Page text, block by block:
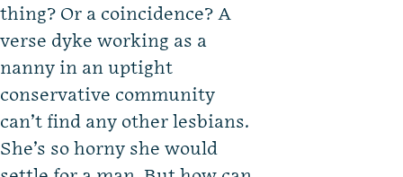
thing? Or a coincidence? A
verse dyke working as a
nanny in an uptight
conservative community
can’t find any other lesbians.
She’s so horny she would